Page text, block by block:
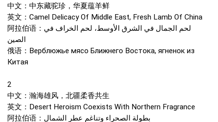
中文：中东藏驼珍，华夏蕴羊鲜
英文：Camel Delicacy Of Middle East, Fresh Lamb Of China
阿拉伯语：لحم الجمال في الشرق الأوسط، لحم الخراف في
الصين
俄语：Верблюжье мясо Ближнего Востока, ягненок из
Китая
2
中文：瀚海雄风，北疆柔香共生
英文：Desert Heroism Coexists With Northern Fragrance
阿拉伯语：بطولة الصحراء وتناغم عطر الشمال